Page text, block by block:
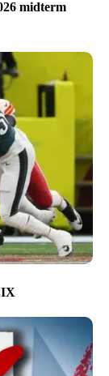
midterm